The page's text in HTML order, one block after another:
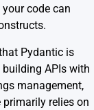
code can
Pydantic is
APIs with
management,
relies on